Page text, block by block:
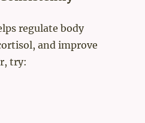
regulate body
and improve
try: